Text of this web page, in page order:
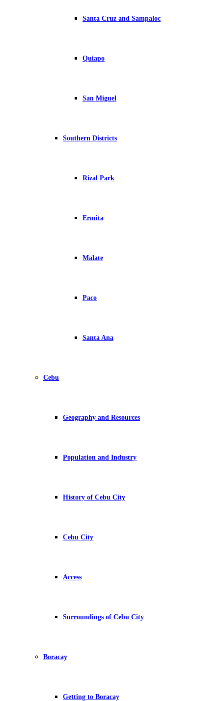
Santa Cruz and Sampaloc
Quiapo
San Miguel
Southern Districts
Rizal Park
Ermita
Malate
Paco
Santa Ana
Cebu
Geography and Resources
Population and Industry
History of Cebu City
Cebu City
Access
Surroundings of Cebu City
Boracay
Getting to Boracay